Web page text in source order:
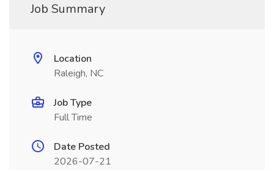
Job Summary
Location
Raleigh, NC
Job Type
Full Time
Date Posted
2026-07-21